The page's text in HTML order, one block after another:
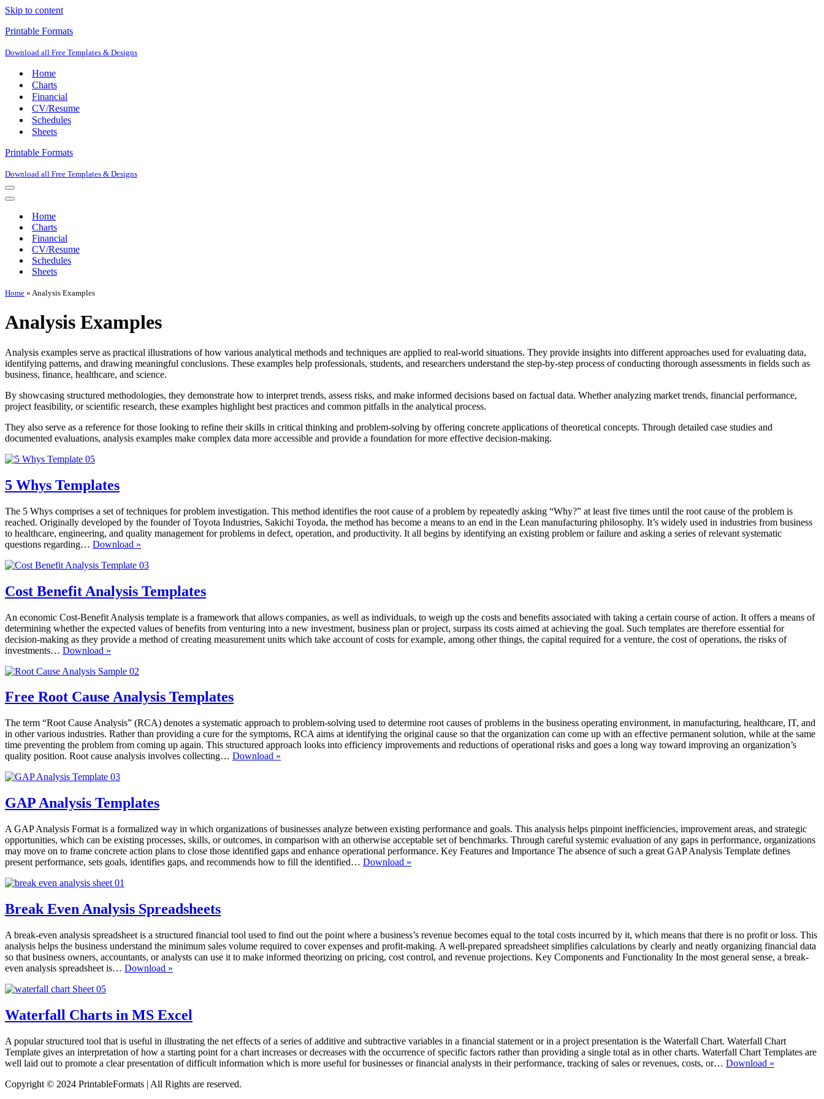
Skip to content
Printable Formats
Download all Free Templates & Designs
Home
Charts
Financial
CV/Resume
Schedules
Sheets
Printable Formats
Download all Free Templates & Designs
Navigation
Menu
Navigation
Home
Charts
Financial
CV/Resume
Schedules
Sheets
Home » Analysis Examples
Analysis Examples
Analysis examples serve as practical illustrations of how various analytical methods and techniques are applied to real-world situations. They provide insights into different approaches used for evaluating data,
identifying patterns, and drawing meaningful conclusions. These examples help professionals, students, and researchers understand the step-by-step process of conducting thorough assessments in fields such as
business, finance, healthcare, and science.
By showcasing structured methodologies, they demonstrate how to interpret trends, assess risks, and make informed decisions based on factual data. Whether analyzing market trends, financial performance,
project feasibility, or scientific research, these examples highlight best practices and common pitfalls in the analytical process.
They also serve as a reference for those looking to refine their skills in critical thinking and problem-solving by offering concrete applications of theoretical concepts. Through detailed case studies and
documented evaluations, analysis examples make complex data more accessible and provide a foundation for more effective decision-making.
5 Whys Templates
The 5 Whys comprises a set of techniques for problem investigation. This method identifies the root cause of a problem by repeatedly asking “Why?” at least five times until the root cause of the problem is
reached. Originally developed by the founder of Toyota Industries, Sakichi Toyoda, the method has become a means to an end in the Lean manufacturing philosophy. It’s widely used in industries from business
to healthcare, engineering, and quality management for problems in defect, operation, and productivity. It all begins by identifying an existing problem or failure and asking a series of relevant systematic
questions regarding… Download »
Templates
Cost Benefit Analysis Templates
An economic Cost-Benefit Analysis template is a framework that allows companies, as well as individuals, to weigh up the costs and benefits associated with taking a certain course of action. It offers a means of
determining whether the expected values of benefits from venturing into a new investment, business plan or project, surpass its costs aimed at achieving the goal. Such templates are therefore essential for
decision-making as they provide a method of creating measurement units which take account of costs for example, among other things, the capital required for a venture, the cost of operations, the risks of
investments… Download »
Analysis
Free Root Cause Analysis Templates
The term “Root Cause Analysis” (RCA) denotes a systematic approach to problem-solving used to determine root causes of problems in the business operating environment, in manufacturing, healthcare, IT, and
in other various industries. Rather than providing a cure for the symptoms, RCA aims at identifying the original cause so that the organization can come up with an effective permanent solution, while at the same
time preventing the problem from coming up again. This structured approach looks into efficiency improvements and reductions of operational risks and goes a long way toward improving an organization’s
quality position. Root cause analysis involves collecting… Download »
GAP Analysis Templates
A GAP Analysis Format is a formalized way in which organizations of businesses analyze between existing performance and goals. This analysis helps pinpoint inefficiencies, improvement areas, and strategic
opportunities, which can be existing processes, skills, or outcomes, in comparison with an otherwise acceptable set of benchmarks. Through careful systemic evaluation of any gaps in performance, organizations
may move on to frame concrete action plans to close those identified gaps and enhance operational performance. Key Features and Importance The absence of such a great GAP Analysis Template defines
present performance, sets goals, identifies gaps, and recommends how to fill the identified… Download »
Break Even Analysis Spreadsheets
A break-even analysis spreadsheet is a structured financial tool used to find out the point where a business’s revenue becomes equal to the total costs incurred by it, which means that there is no profit or loss. This
analysis helps the business understand the minimum sales volume required to cover expenses and profit-making. A well-prepared spreadsheet simplifies calculations by clearly and neatly organizing financial data
so that business owners, accountants, or analysts can use it to make informed theorizing on pricing, cost control, and revenue projections. Key Components and Functionality In the most general sense, a break-
even analysis spreadsheet is… Download »
Waterfall Charts in MS Excel
A popular structured tool that is useful in illustrating the net effects of a series of additive and subtractive variables in a financial statement or in a project presentation is the Waterfall Chart. Waterfall Chart
Template gives an interpretation of how a starting point for a chart increases or decreases with the occurrence of specific factors rather than providing a single total as in other charts. Waterfall Chart Templates are
well laid out to promote a clear presentation of difficult information which is more useful for businesses or financial analysts in their performance, tracking of sales or revenues, costs, or… Download »
Copyright © 2024 PrintableFormats | All Rights are reserved.